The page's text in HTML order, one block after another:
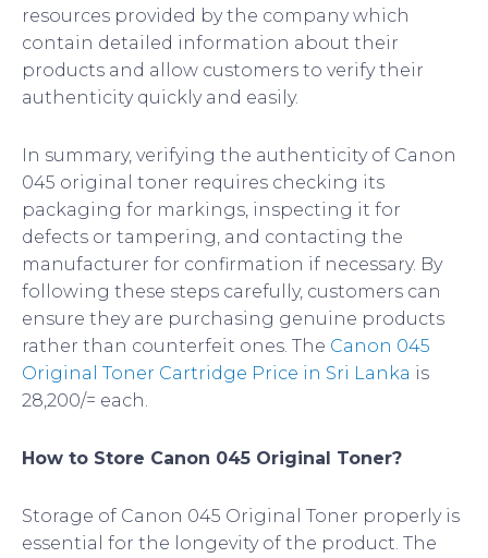
resources provided by the company which
contain detailed information about their
products and allow customers to verify their
authenticity quickly and easily.
In summary, verifying the authenticity of Canon
045 original toner requires checking its
packaging for markings, inspecting it for
defects or tampering, and contacting the
manufacturer for confirmation if necessary. By
following these steps carefully, customers can
ensure they are purchasing genuine products
rather than counterfeit ones. The Canon 045
Original Toner Cartridge Price in Sri Lanka is
28,200/= each.
How to Store Canon 045 Original Toner?
Storage of Canon 045 Original Toner properly is
essential for the longevity of the product. The